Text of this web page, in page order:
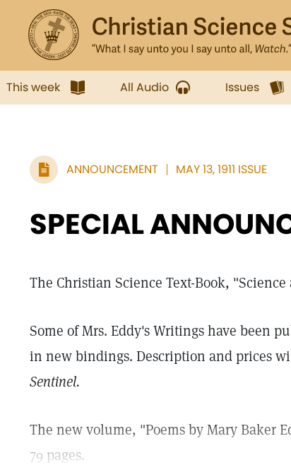
This week All Audio Issues
ANNOUNCEMENT MAY 13, 1911 ISSUE
SPECIAL
The Christian Science Text-Book,
Some of Mrs. Eddy's Writings have been
in new bindings. Description and prices
Sentinel.
The new volume, "Poems by Mary Baker
79 pages.